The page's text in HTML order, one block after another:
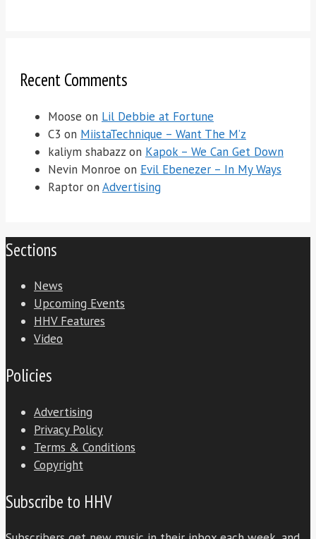
Recent Comments
Moose on Lil Debbie at Fortune
C3 on MiistaTechnique – Want The M’z
kaliym shabazz on Kapok – We Can Get Down
Nevin Monroe on Evil Ebenezer – In My Ways
Raptor on Advertising
Sections
News
Upcoming Events
HHV Features
Video
Policies
Advertising
Privacy Policy
Terms & Conditions
Copyright
Subscribe to HHV